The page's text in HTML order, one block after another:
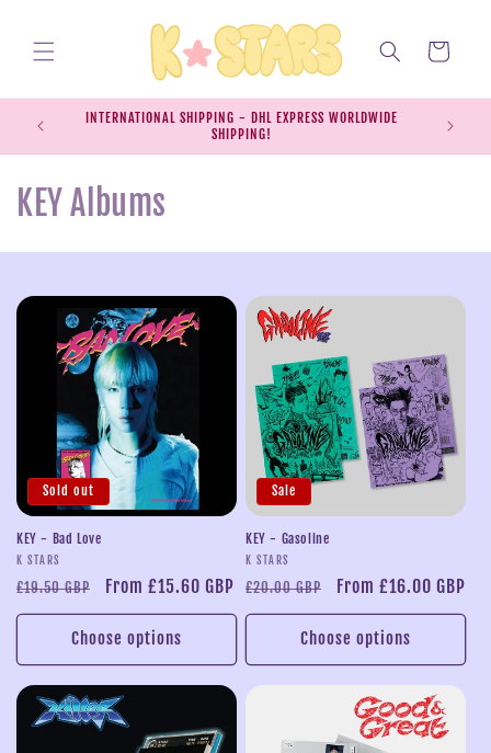
Cart
INTERNATIONAL SHIPPING - DHL EXPRESS WORLDWIDE
SHIPPING!
EXPRESS
C
o
i
o
n
:
KEY Albums
Sold out
KEY - Bad Love
Vendor:
K STARS
Regular
price
£19.50 GBP
Sale
price
From £15.60 GBP
Choose options
Sale
KEY - Gasoline
Vendor:
K STARS
Regular
price
£20.00 GBP
Sale
price
From £16.00 GBP
Choose options